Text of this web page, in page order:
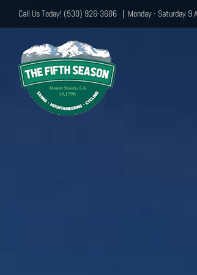
Call Us Today! (530) 926-3606 | Monday - Saturday 9